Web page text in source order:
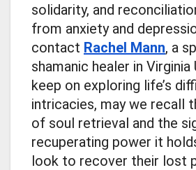
solidarity, and
from anxiety and
contact Rachel Mann, a
shamanic healer in Virginia
keep on exploring life’s
intricacies, may we recall
of soul retrieval and the
recuperating power it
look to recover their lost